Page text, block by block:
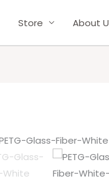
Store About